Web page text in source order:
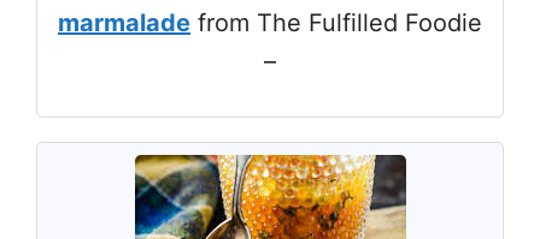
marmalade from The Fulfilled Foodie
–